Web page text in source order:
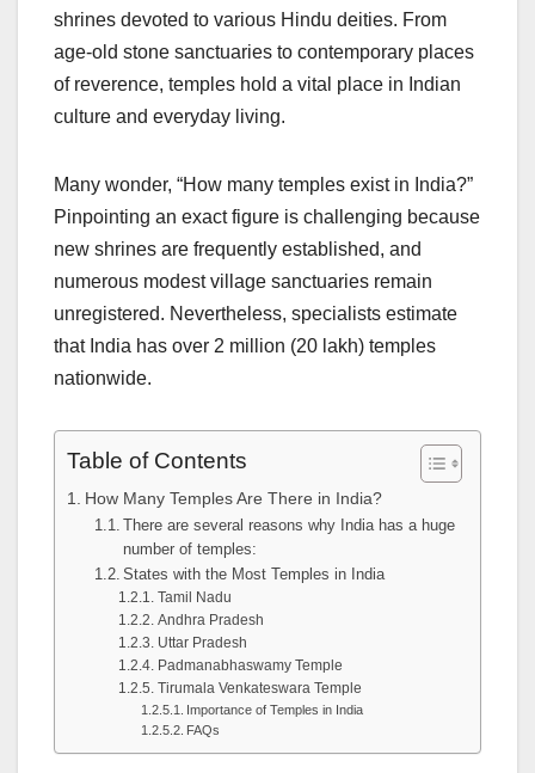
shrines devoted to various Hindu deities. From
age-old stone sanctuaries to contemporary places
of reverence, temples hold a vital place in Indian
culture and everyday living.
Many wonder, “How many temples exist in India?”
Pinpointing an exact figure is challenging because
new shrines are frequently established, and
numerous modest village sanctuaries remain
unregistered. Nevertheless, specialists estimate
that India has over 2 million (20 lakh) temples
nationwide.
Table of Contents
How Many Temples Are There in India?
There are several reasons why India has a huge
number of temples:
States with the Most Temples in India
Tamil Nadu
Andhra Pradesh
Uttar Pradesh
Padmanabhaswamy Temple
Tirumala Venkateswara Temple
Importance of Temples in India
FAQs